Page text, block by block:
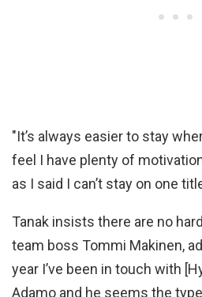
"It’s always easier to stay
feel I have plenty of
as I said I can’t stay on one
Tanak insists there are no
team boss Tommi Makinen,
year I’ve been in touch with
Adamo and he seems the